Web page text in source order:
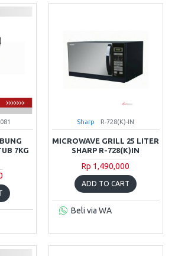
7KG
Sharp R-728(K)-IN
MICROWAVE GRILL 25 LITER
SHARP R-728(K)IN
Rp 1,490,000
ADD TO CART
Beli via WA